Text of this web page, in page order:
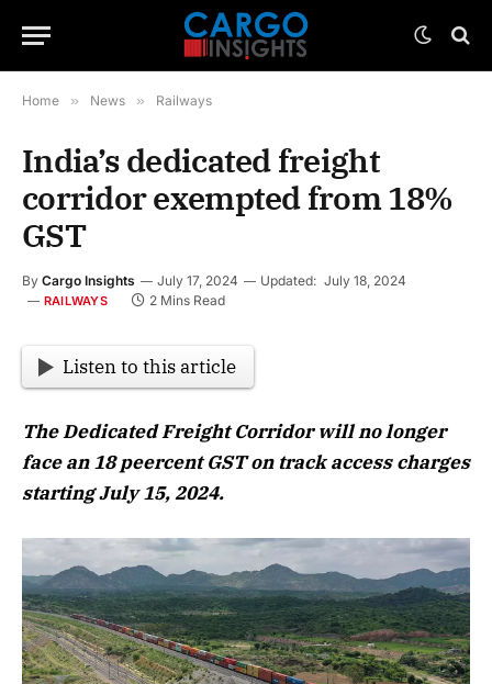
Home » News » Railways
India’s dedicated freight
corridor exempted from 18%
GST
By Cargo Insights July 17, 2024 Updated: July 18, 2024
RAILWAYS 2 Mins Read
Listen to this article
The Dedicated Freight Corridor will no longer
face an 18 peercent GST on track access charges
starting July 15, 2024.